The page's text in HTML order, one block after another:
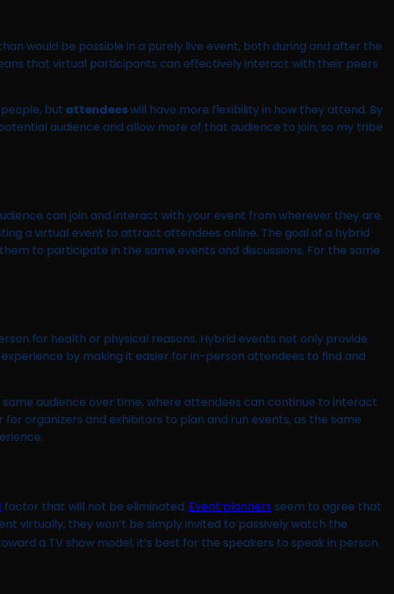
would be possible in a purely live event, both during and after the
that virtual participants can effectively interact with their peers
but attendeeswill have more flexibility in how they attend. By
audience and allow more of that audience to join, so my tribe
can join and interact with your event from wherever they are.
a virtual event to attract attendees online. The goal of a hybrid
to participate in the same events and discussions. For the same
for health or physical reasons. Hybrid events not only provide
by making it easier for in-person attendees to find and
audience over time, where attendees can continue to interact
organizers and exhibitors to plan and run events, as the same
factor that will not be eliminated. Event planners seem to agree that
virtually, they won’t be simply invited to passively watch the
a TV show model, it’s best for the speakers to speak in person.